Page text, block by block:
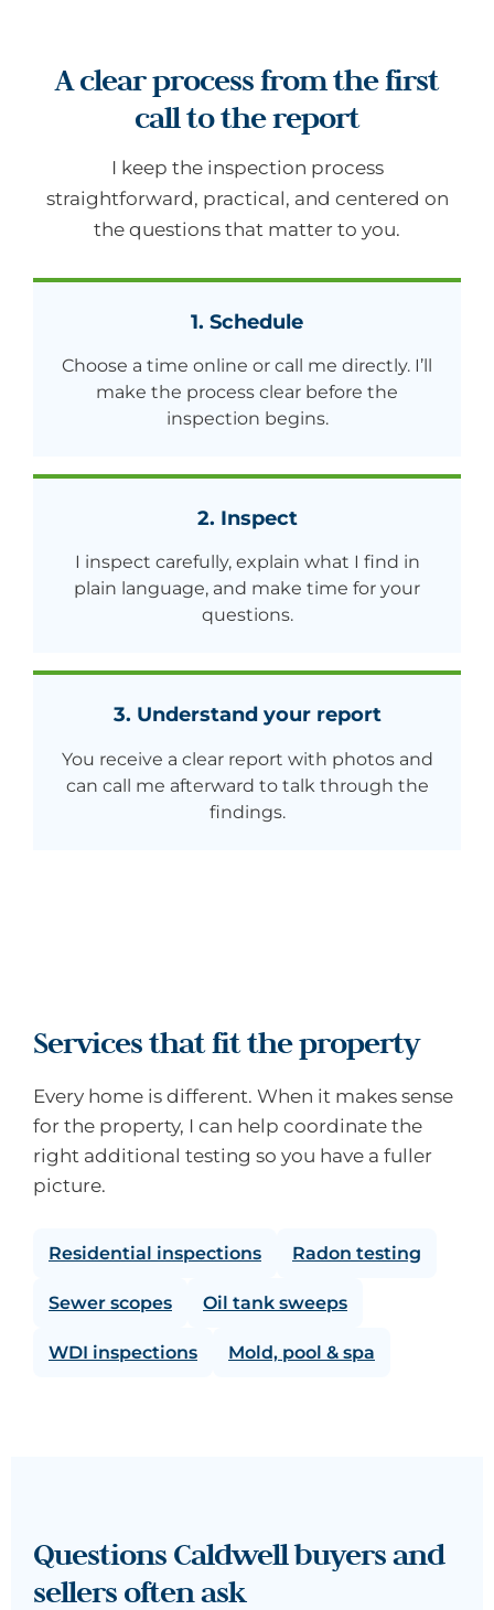
A clear process from the first
call to the report
I keep the inspection process
straightforward, practical, and centered on
the questions that matter to you.
1. Schedule
Choose a time online or call me directly. I’ll
make the process clear before the
inspection begins.
2. Inspect
I inspect carefully, explain what I find in
plain language, and make time for your
questions.
3. Understand your report
You receive a clear report with photos and
can call me afterward to talk through the
findings.
Services that fit the property
Every home is different. When it makes sense
for the property, I can help coordinate the
right additional testing so you have a fuller
picture.
Residential inspections Radon testing
Sewer scopes Oil tank sweeps
WDI inspections Mold, pool & spa
Questions Caldwell buyers and
sellers often ask